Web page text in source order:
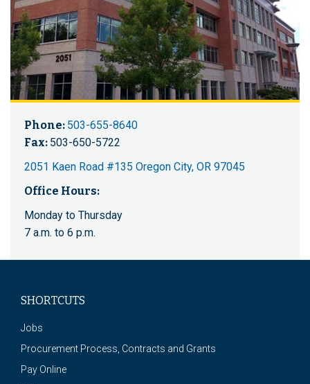
Phone: 503-655-8640
Fax: 503-650-5722
2051 Kaen Road #135 Oregon City, OR 97045
Office Hours:
Monday to Thursday
7 a.m. to 6 p.m.
SHORTCUTS
Jobs
Procurement Process, Contracts and Grants
Pay Online